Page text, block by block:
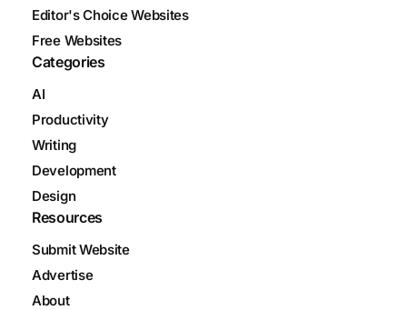
Editor's Choice Websites
Free Websites
Categories
AI
Productivity
Writing
Development
Design
Resources
Submit Website
Advertise
About